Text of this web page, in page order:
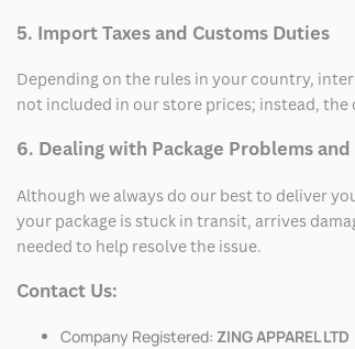
5. Import Taxes and Customs Duties
Depending on the rules in your country,
not included in our store prices; instead,
6. Dealing with Package Problems and
Although we always do our best to deliver
your package is stuck in transit, arrives
needed to help resolve the issue.
Contact Us:
Company Registered: ZING APPAREL LTD